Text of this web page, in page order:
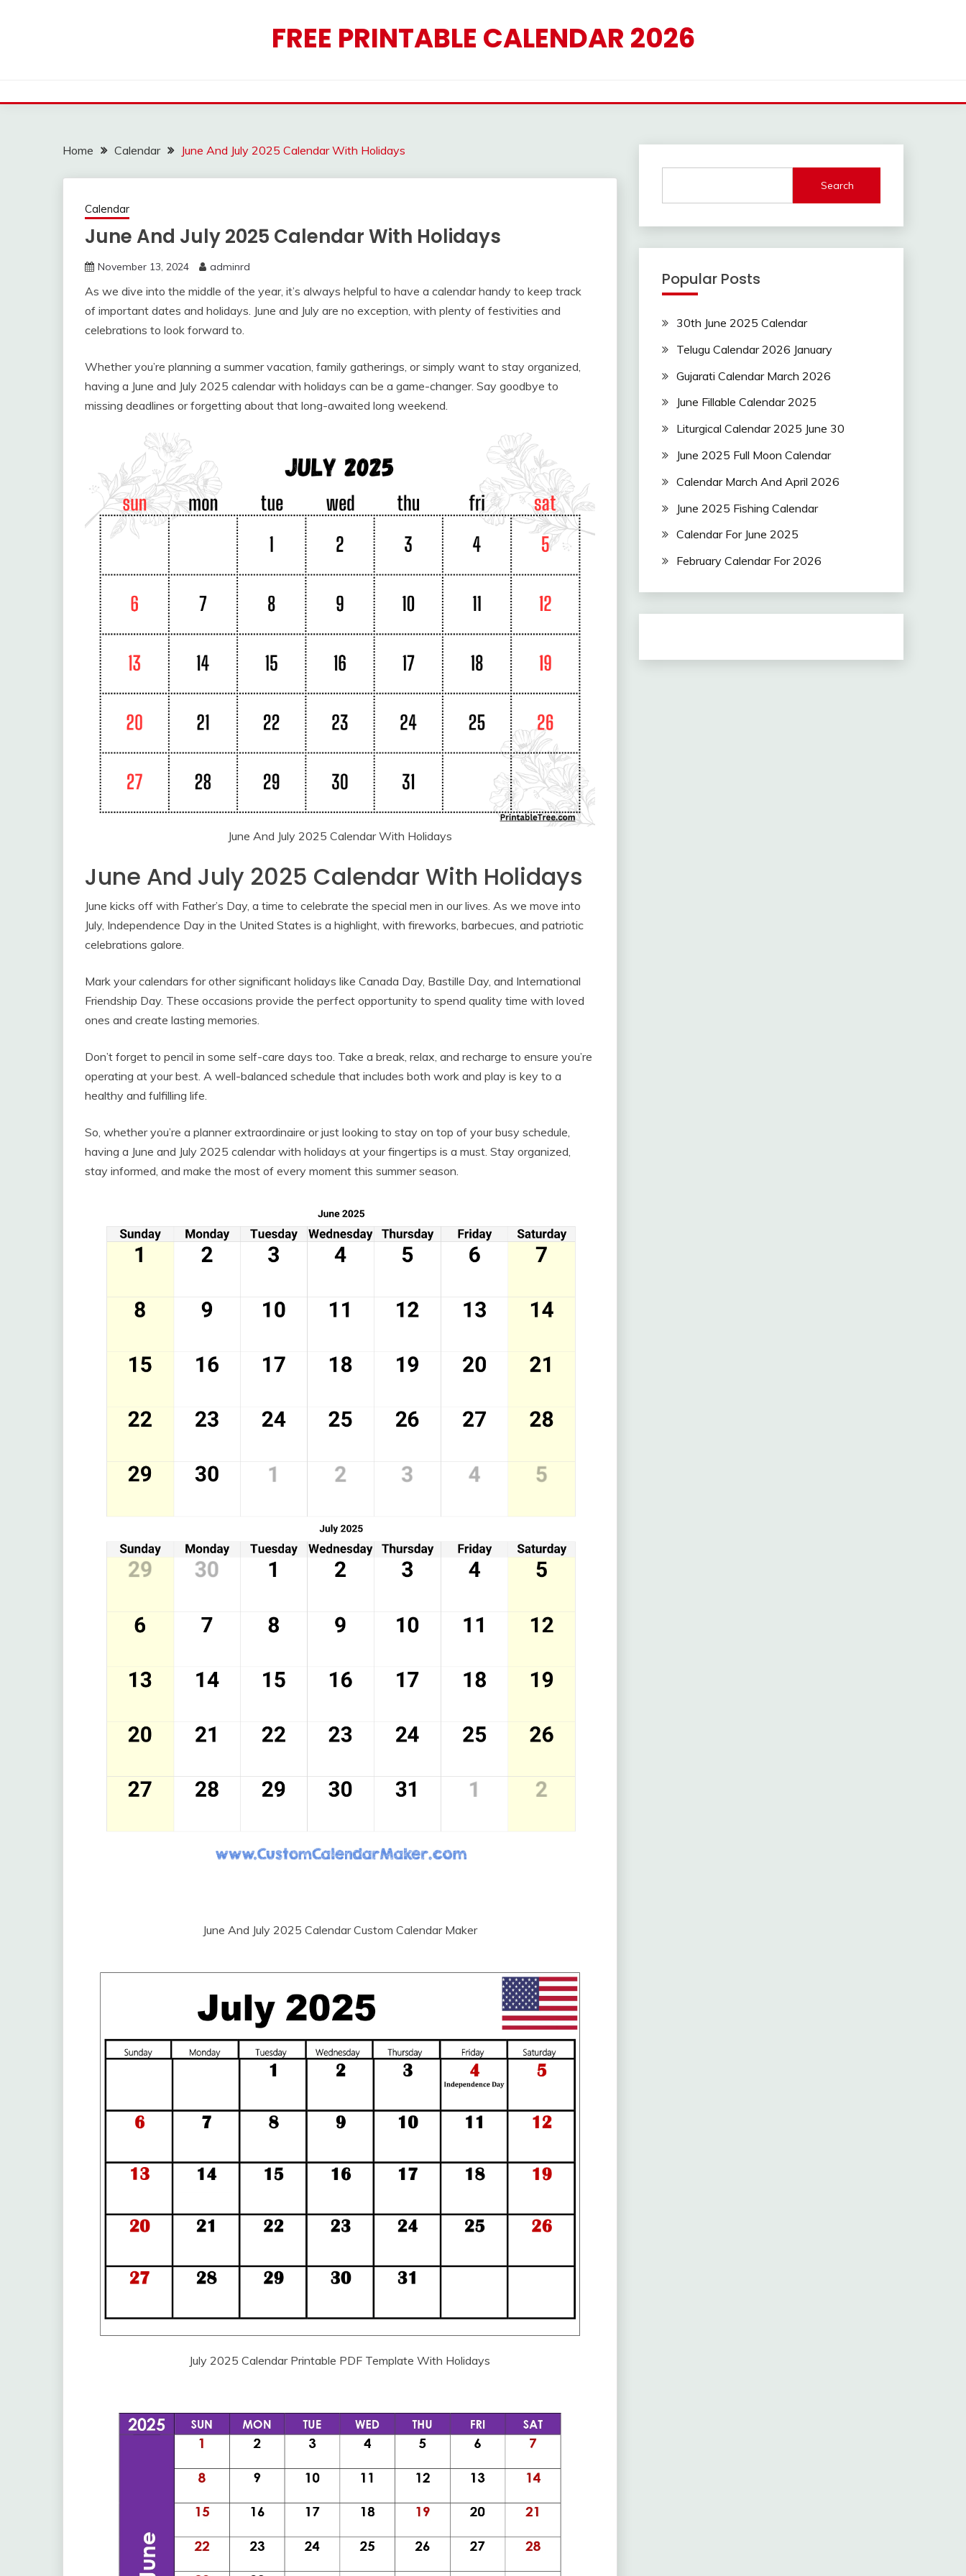
FREE PRINTABLE CALENDAR 2026
Home Calendar June And July 2025 Calendar With Holidays
Calendar
June And July 2025 Calendar With Holidays
November 13, 2024 adminrd
As we dive into the middle of the year, it’s always helpful to have a calendar handy to keep track
of important dates and holidays. June and July are no exception, with plenty of festivities and
celebrations to look forward to.
Whether you’re planning a summer vacation, family gatherings, or simply want to stay organized,
having a June and July 2025 calendar with holidays can be a game-changer. Say goodbye to
missing deadlines or forgetting about that long-awaited long weekend.
June And July 2025 Calendar With Holidays
June And July 2025 Calendar With Holidays
June kicks off with Father’s Day, a time to celebrate the special men in our lives. As we move into
July, Independence Day in the United States is a highlight, with fireworks, barbecues, and patriotic
celebrations galore.
Mark your calendars for other significant holidays like Canada Day, Bastille Day, and International
Friendship Day. These occasions provide the perfect opportunity to spend quality time with loved
ones and create lasting memories.
Don’t forget to pencil in some self-care days too. Take a break, relax, and recharge to ensure you’re
operating at your best. A well-balanced schedule that includes both work and play is key to a
healthy and fulfilling life.
So, whether you’re a planner extraordinaire or just looking to stay on top of your busy schedule,
having a June and July 2025 calendar with holidays at your fingertips is a must. Stay organized,
stay informed, and make the most of every moment this summer season.
June And July 2025 Calendar Custom Calendar Maker
July 2025 Calendar Printable PDF Template With Holidays
Search
Popular Posts
30th June 2025 Calendar
Telugu Calendar 2026 January
Gujarati Calendar March 2026
June Fillable Calendar 2025
Liturgical Calendar 2025 June 30
June 2025 Full Moon Calendar
Calendar March And April 2026
June 2025 Fishing Calendar
Calendar For June 2025
February Calendar For 2026